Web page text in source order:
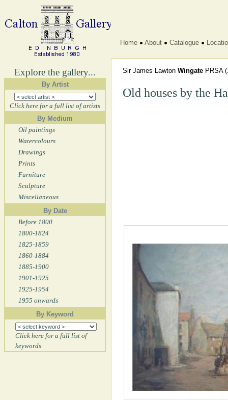
Explore the gallery...
By Artist
Click here for a full list of artists
By Medium
Oil paintings
Watercolours
Drawings
Prints
Furniture
Sculpture
Miscellaneous
By Date
Before 1800
1800-1824
1825-1859
1860-1884
1885-1900
1901-1925
1925-1954
1955 onwards
By Keyword
Click here for a full list of
keywords
Home About Catalogue
Sir James Lawton Wingate PRSA
Old houses by the